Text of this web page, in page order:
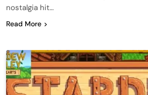
nostalgia hit…
Read More